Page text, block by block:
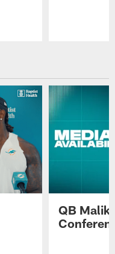
QB Malik